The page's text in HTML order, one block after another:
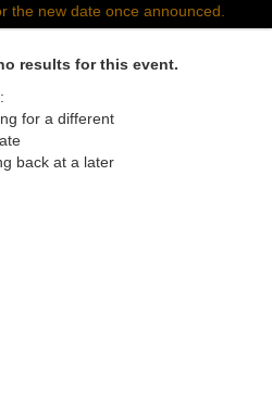
the new date once announced.
results for this event.
for a different
back at a later